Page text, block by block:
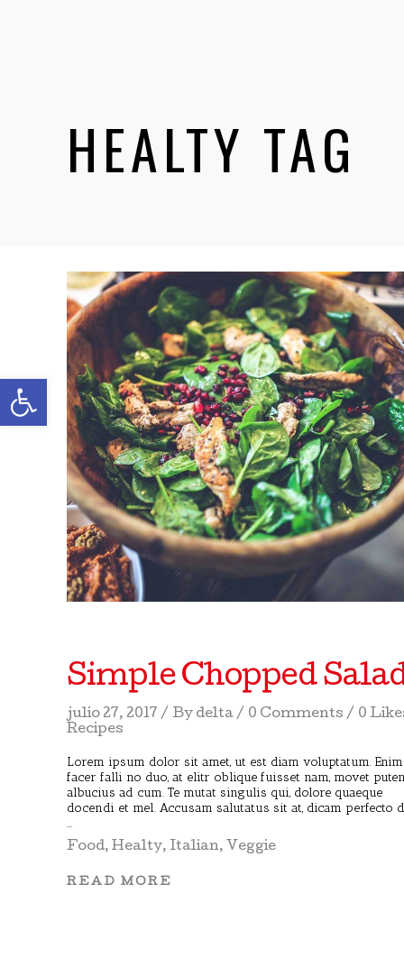
Abrir barra de herramientas
HEALTY TAG
Simple Chopped
julio 27, 2017 By delta 0 Comments
0
Recipes
Lorem ipsum dolor sit amet, ut est diam voluptatum. Enim
facer falli no duo, at elitr oblique fuisset nam, movet
albucius ad cum. Te mutat singulis qui, dolore quaeque
docendi et mel. Accusam salutatus sit at, dicam perfecto
Food,Healty, Italian, Veggie
READ MORE